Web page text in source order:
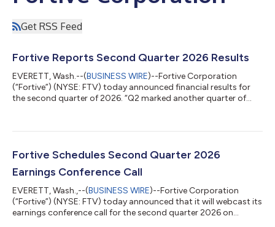
Get RSS Feed
Fortive Reports Second Quarter 2026 Results
EVERETT, Wash.--(BUSINESS WIRE)--Fortive Corporation
(“Fortive”) (NYSE: FTV) today announced financial results for
the second quarter of 2026. “Q2 marked another quarter of
12%, and adjusted EPS growth was 28% in the quarter. In
deliver on our commitment to disciplined capital allocation by
Fortive Schedules Second Quarter 2026
Earnings Conference Call
EVERETT, Wash.,--(BUSINESS WIRE)--Fortive Corporation
(“Fortive”) (NYSE: FTV) today announced that it will webcast its
earnings conference call for the second quarter 2026 on